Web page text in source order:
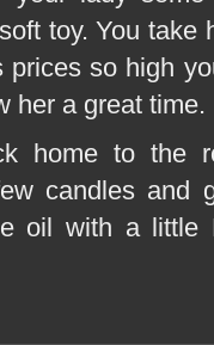
toy. You take
prices so high
her a great time.
home to the
candles and
oil with a